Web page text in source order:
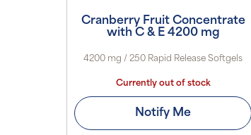
Cranberry Fruit Concentrate
with C & E 4200 mg
4200 mg / 250 Rapid Release Softgels
Currently out of stock
Notify Me